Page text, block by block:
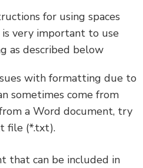
for using spaces
very important to use
as described below
with formatting due to
sometimes come from
a Word document, try
file (*.txt).
that can be included in